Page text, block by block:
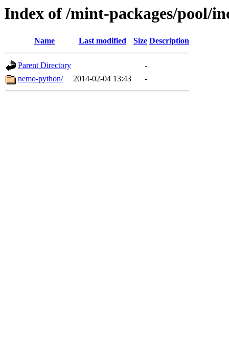
Index of /mint-packages/pool/
Name Last modified Size Description
Parent Directory
-
nemo-python/
2014-02-04 13:43 -